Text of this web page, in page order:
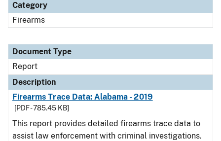
Category
Firearms
Document Type
Report
Description
Firearms Trace Data: Alabama - 2019
[PDF - 785.45 KB]
This report provides detailed firearms trace data to
assist law enforcement with criminal investigations.